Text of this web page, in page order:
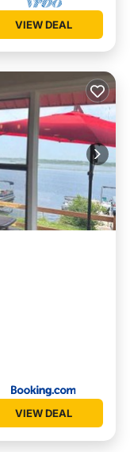
VIEW DEAL
VIEW DEAL